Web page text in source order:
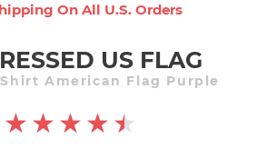
On All U.s. Orders
US FLAG
American Flag Purple